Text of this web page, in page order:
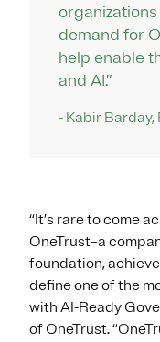
demand for
help enable
and AI.”
- Kabir Barday,
“It’s rare to come
OneTrust–a
foundation,
define one of the
with AI-Ready
of OneTrust.